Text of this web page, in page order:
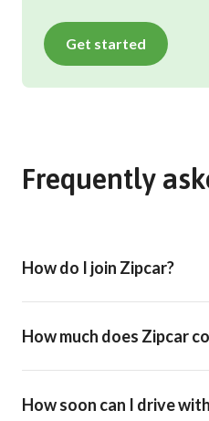
Get started
Frequently
How do I join Zipcar?
How much does Zipcar
How soon can I drive